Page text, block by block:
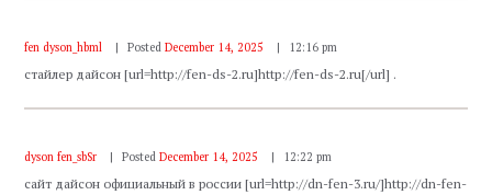
fen dyson_hbml Posted December 14, 2025 12:16 pm
стайлер дайсон [url=http://fen-ds-2.ru]http://fen-ds-2.ru[/url] .
dyson fen_sbSr Posted December 14, 2025 12:22 pm
сайт дайсон официальный в россии [url=http://dn-fen-3.ru/]http://dn-fen-